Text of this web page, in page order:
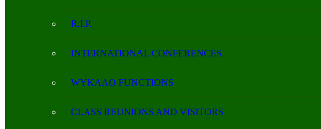
R.I.P.
INTERNATIONAL CONFERENCES
WYKAAO FUNCTIONS
CLASS REUNIONS AND VISITORS